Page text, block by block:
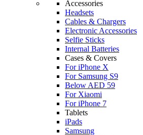
Accessories
Headsets
Cables & Chargers
Electronic Accessories
Selfie Sticks
Internal Batteries
Cases & Covers
For iPhone X
For Samsung S9
Below AED 59
For Xiaomi
For iPhone 7
Tablets
iPads
Samsung